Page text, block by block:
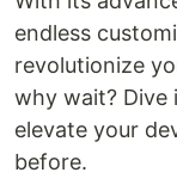
endless
revolutionize
why wait? Dive
elevate your
before.